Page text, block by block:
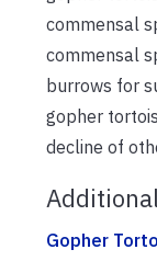
commensal
commensal
burrows for
gopher
decline of
Gopher